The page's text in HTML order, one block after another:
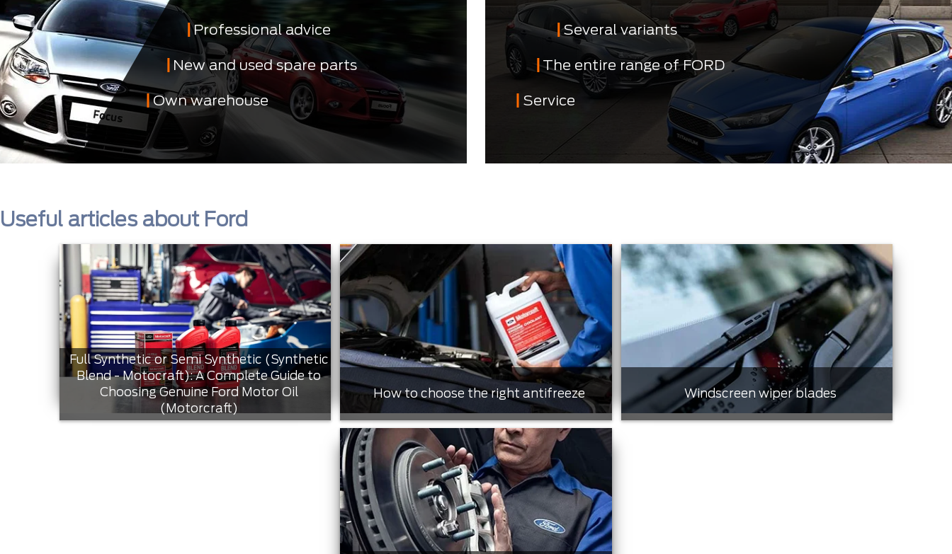
Professional advice
New and used spare parts
Own warehouse
Several variants
The entire range of FORD
Service
Useful articles about Ford
Full Synthetic or Semi Synthetic (Synthetic
Blend - Motocraft): A Complete Guide to
Choosing Genuine Ford Motor Oil
(Motorcraft)
How to choose the right antifreeze Windscreen wiper blades